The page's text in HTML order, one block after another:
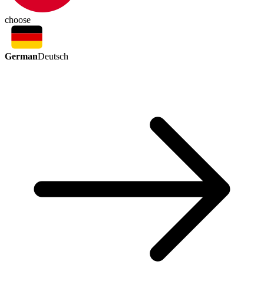
choose
GermanDeutsch